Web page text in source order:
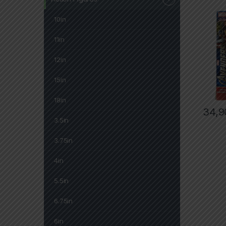
10in
11in
12in
15in
18in
3.5in
3.75in
4in
5.5in
6.75in
6in